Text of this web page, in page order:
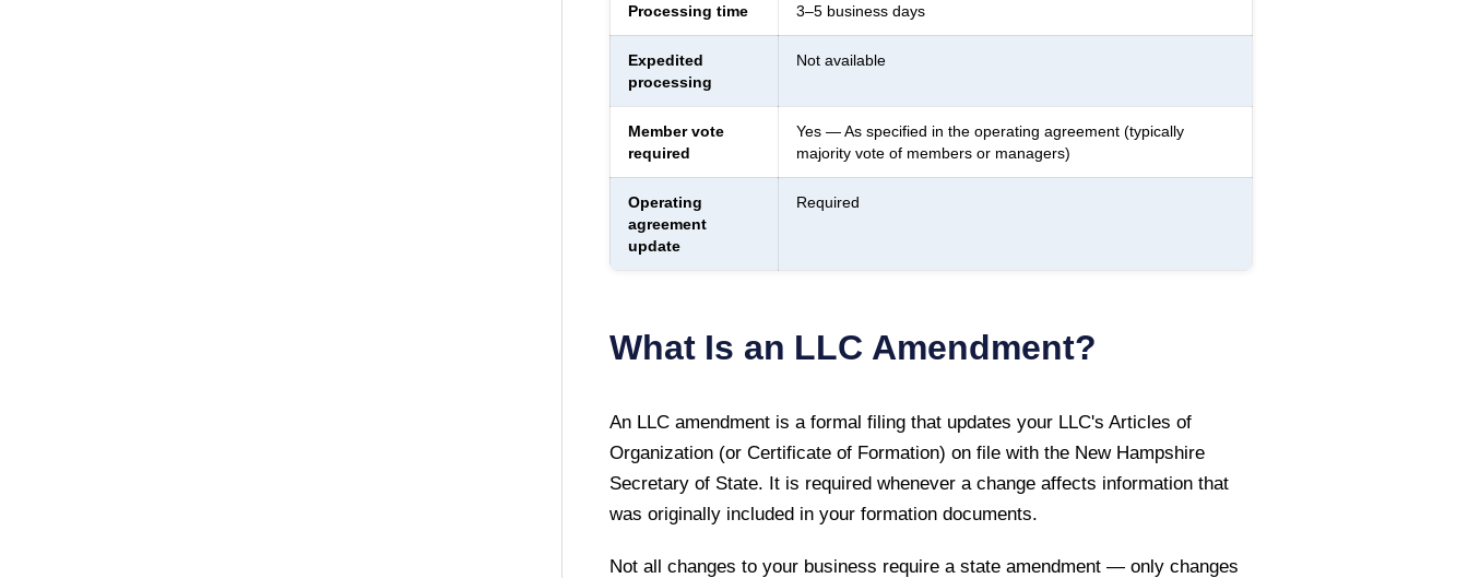
Processing time 3–5 business days
Expedited
processing
Not available
Member vote
required
Yes — As specified in the operating agreement (typically
majority vote of members or managers)
Operating
agreement
update
Required
What Is an LLC Amendment?
An LLC amendment is a formal filing that updates your LLC's Articles of
Organization (or Certificate of Formation) on file with the New Hampshire
Secretary of State. It is required whenever a change affects information that
was originally included in your formation documents.
Not all changes to your business require a state amendment — only changes